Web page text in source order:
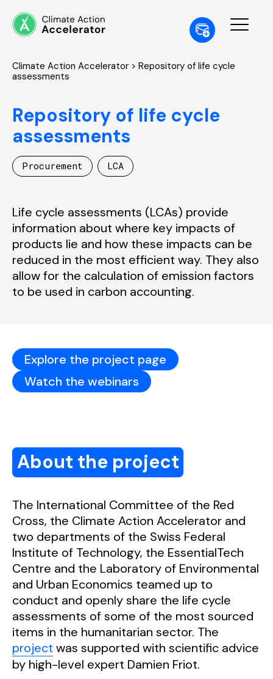
Climate Action Accelerator > Repository of life cycle
assessments
Repository of life cycle
assessments
Procurement LCA
Life cycle assessments (LCAs) provide
information about where key impacts of
products lie and how these impacts can be
reduced in the most efficient way. They also
allow for the calculation of emission factors
to be used in carbon accounting.
Explore the project page
Watch the webinars
About the project
The International Committee of the Red
Cross, the Climate Action Accelerator and
two departments of the Swiss Federal
Institute of Technology, the EssentialTech
Centre and the Laboratory of Environmental
and Urban Economics teamed up to
conduct and openly share the life cycle
assessments of some of the most sourced
items in the humanitarian sector. The
project was supported with scientific advice
by high-level expert Damien Friot.